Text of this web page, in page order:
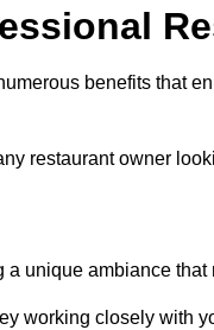
benefits that
restaurant owner
unique ambiance that
working closely with